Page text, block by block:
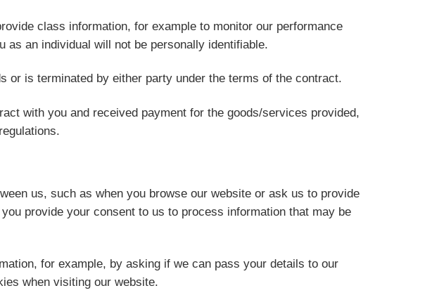
class information, for example to monitor our performance
an individual will not be personally identifiable.
or is terminated by either party under the terms of the contract.
with you and received payment for the goods/services provided,
us, such as when you browse our website or ask us to provide
provide your consent to us to process information that may be
for example, by asking if we can pass your details to our
when visiting our website.